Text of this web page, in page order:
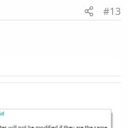
#13